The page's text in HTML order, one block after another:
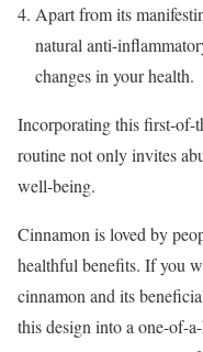
Apart from its
natural anti-
changes in your health.
Incorporating this first-of-
routine not only invites
well-being.
Cinnamon is loved by
healthful benefits. If you
cinnamon and its
this design into a one-of-